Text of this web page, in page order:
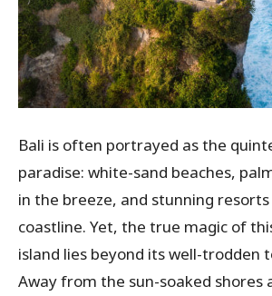
Bali is often portrayed as the
paradise: white-sand beaches,
in the breeze, and stunning
coastline. Yet, the true magic of
island lies beyond its well-trodden
Away from the sun-soaked shores